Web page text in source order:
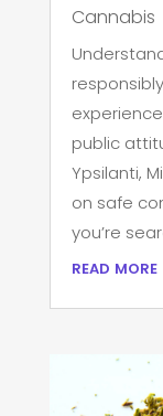
Cannabis
public
Ypsilanti,
on safe
you’re
read more